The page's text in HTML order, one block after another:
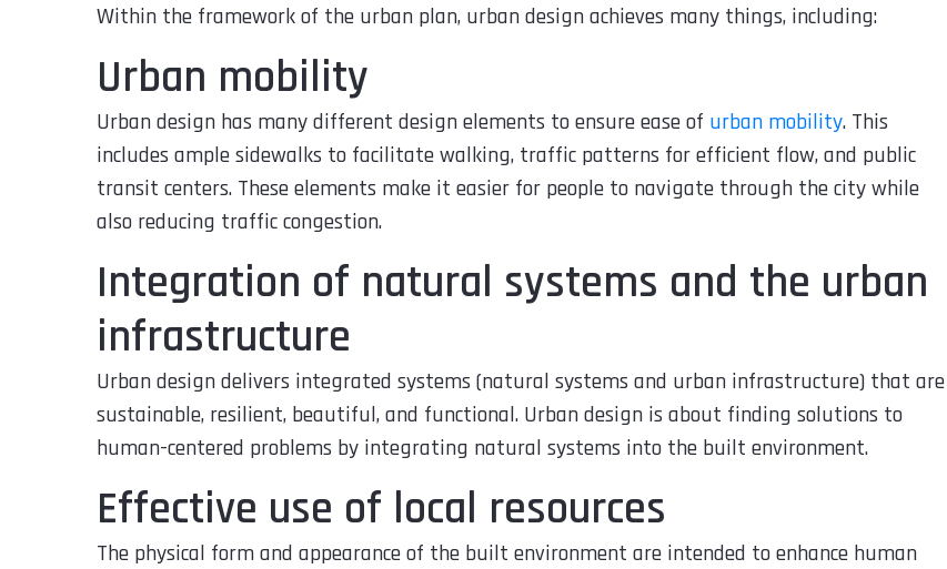
Within the framework of the urban plan, urban design achieves many things, including:
Urban mobility
Urban design has many different design elements to ensure ease of urban mobility. This
includes ample sidewalks to facilitate walking, traffic patterns for efficient flow, and public
transit centers. These elements make it easier for people to navigate through the city while
also reducing traffic congestion.
Integration of natural systems and the urban
infrastructure
Urban design delivers integrated systems (natural systems and urban infrastructure) that are
sustainable, resilient, beautiful, and functional. Urban design is about finding solutions to
human-centered problems by integrating natural systems into the built environment.
Effective use of local resources
The physical form and appearance of the built environment are intended to enhance human